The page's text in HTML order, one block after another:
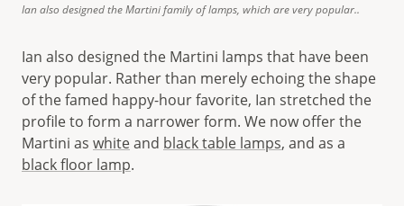
Ian also designed the Martini family of lamps, which are very popular..
Ian also designed the Martini lamps that have been
very popular. Rather than merely echoing the shape
of the famed happy-hour favorite, Ian stretched the
profile to form a narrower form. We now offer the
Martini as whiteand black table lamps, and as a
black floor lamp.